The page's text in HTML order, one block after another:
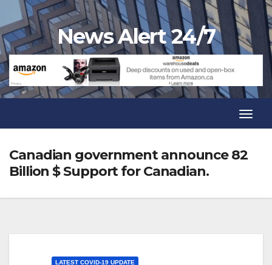
to
content
News Alert 24/7
Canadian government announce 82
Billion $ Support for Canadian.
LATEST COVID-19 UPDATE